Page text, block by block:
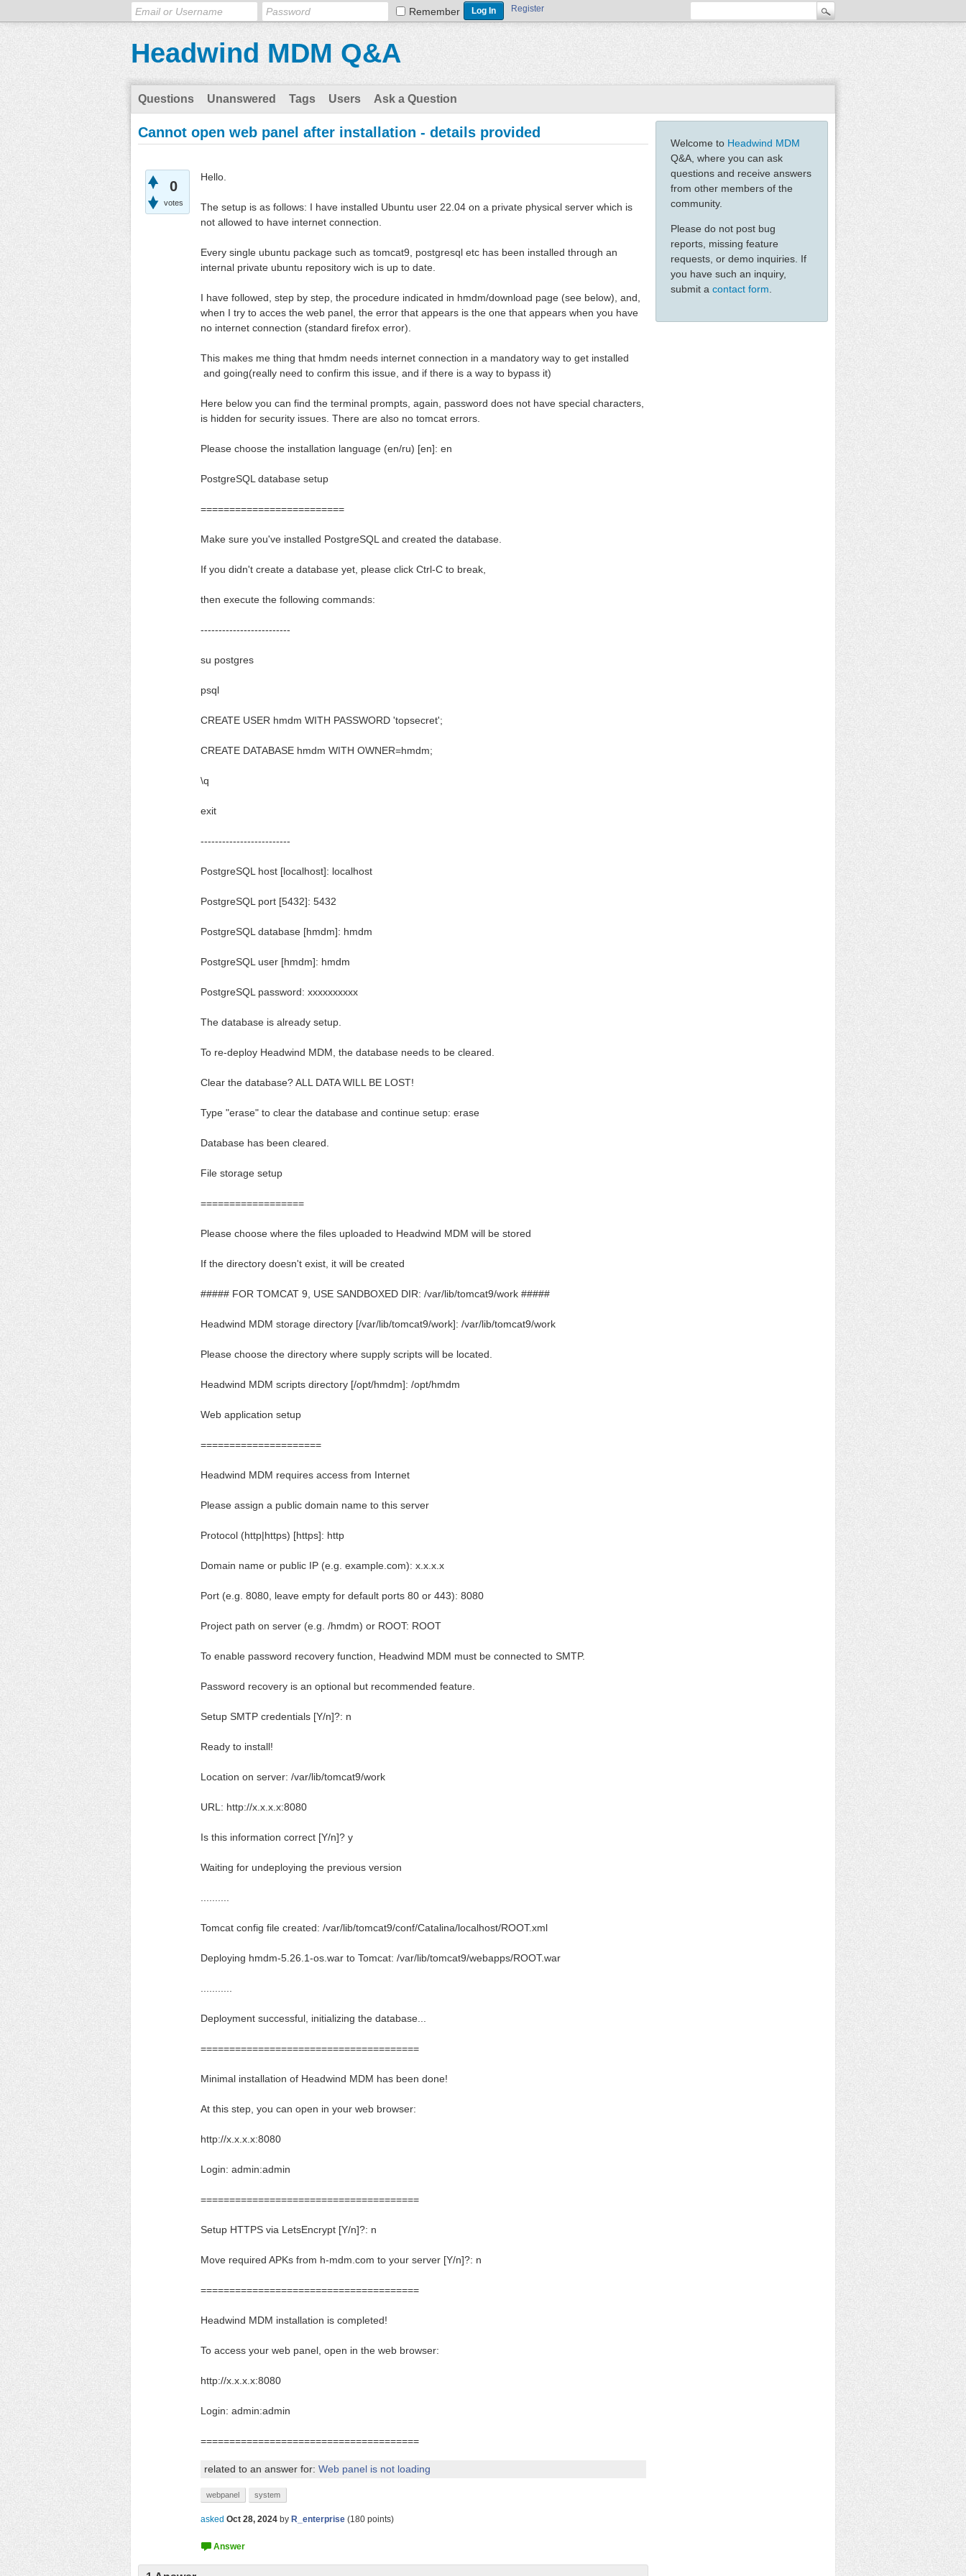
Remember Register
Headwind MDM Q&A
Questions Unanswered Tags Users Ask a Question
Welcome to Headwind MDM
Q&A, where you can ask
questions and receive answers
from other members of the
community.
Please do not post bug
reports, missing feature
requests, or demo inquiries. If
you have such an inquiry,
submit a contact form
Cannot open web panel after installation - details provided
0
votes
Hello.
The setup is as follows: I have installed Ubuntu user 22.04 on a private physical server which is
not allowed to have internet connection.
Every single ubuntu package such as tomcat9, postgresql etc has been installed through an
internal private ubuntu repository wich is up to date.
I have followed, step by step, the procedure indicated in hmdm/download page (see below), and,
when I try to acces the web panel, the error that appears is the one that appears when you have
no internet connection (standard firefox error).
This makes me thing that hmdm needs internet connection in a mandatory way to get installed
and going(really need to confirm this issue, and if there is a way to bypass it)
Here below you can find the terminal prompts, again, password does not have special characters,
is hidden for security issues. There are also no tomcat errors.
Please choose the installation language (en/ru) [en]: en
PostgreSQL database setup
=========================
Make sure you've installed PostgreSQL and created the database.
If you didn't create a database yet, please click Ctrl-C to break,
then execute the following commands:
-------------------------
su postgres
psql
CREATE USER hmdm WITH PASSWORD 'topsecret';
CREATE DATABASE hmdm WITH OWNER=hmdm;
\q
exit
-------------------------
PostgreSQL host [localhost]: localhost
PostgreSQL port [5432]: 5432
PostgreSQL database [hmdm]: hmdm
PostgreSQL user [hmdm]: hmdm
PostgreSQL password: xxxxxxxxxx
The database is already setup.
To re-deploy Headwind MDM, the database needs to be cleared.
Clear the database? ALL DATA WILL BE LOST!
Type "erase" to clear the database and continue setup: erase
Database has been cleared.
File storage setup
==================
Please choose where the files uploaded to Headwind MDM will be stored
If the directory doesn't exist, it will be created
##### FOR TOMCAT 9, USE SANDBOXED DIR: /var/lib/tomcat9/work #####
Headwind MDM storage directory [/var/lib/tomcat9/work]: /var/lib/tomcat9/work
Please choose the directory where supply scripts will be located.
Headwind MDM scripts directory [/opt/hmdm]: /opt/hmdm
Web application setup
=====================
Headwind MDM requires access from Internet
Please assign a public domain name to this server
Protocol (http|https) [https]: http
Domain name or public IP (e.g. example.com): x.x.x.x
Port (e.g. 8080, leave empty for default ports 80 or 443): 8080
Project path on server (e.g. /hmdm) or ROOT: ROOT
To enable password recovery function, Headwind MDM must be connected to SMTP.
Password recovery is an optional but recommended feature.
Setup SMTP credentials [Y/n]?: n
Ready to install!
Location on server: /var/lib/tomcat9/work
URL: http://x.x.x.x:8080
Is this information correct [Y/n]? y
Waiting for undeploying the previous version
Tomcat config file created: /var/lib/tomcat9/conf/Catalina/localhost/ROOT.xml
Deploying hmdm-5.26.1-os.war to Tomcat: /var/lib/tomcat9/webapps/ROOT.war
Deployment successful, initializing the database...
======================================
Minimal installation of Headwind MDM has been done!
At this step, you can open in your web browser:
http://x.x.x.x:8080
Login: admin:admin
======================================
Setup HTTPS via LetsEncrypt [Y/n]?: n
Move required APKs from h-mdm.com to your server [Y/n]?: n
======================================
Headwind MDM installation is completed!
To access your web panel, open in the web browser:
http://x.x.x.x:8080
Login: admin:admin
======================================
related to an answer for: Web panel is not loading
webpanel system
asked Oct 28, 2024 by R_enterprise (180 points)